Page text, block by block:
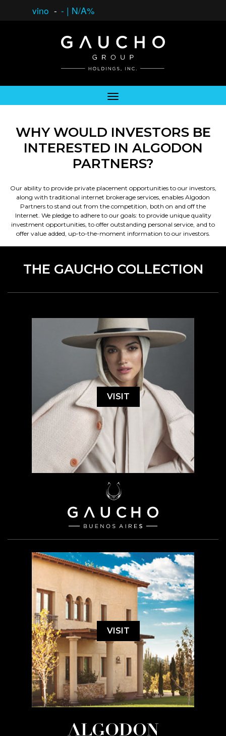
vino - - | N/A%
WHY WOULD INVESTORS BE
INTERESTED IN ALGODON
PARTNERS?
Our ability to provide private placement opportunities to our investors,
along with traditional internet brokerage services, enables Algodon
Partners to stand out from the competition, both on and off the
Internet. We pledge to adhere to our goals: to provide unique quality
investment opportunities, to offer outstanding personal service, and to
offer value added, up-to-the-moment information to our investors.
THE GAUCHO COLLECTION
VISIT
VISIT